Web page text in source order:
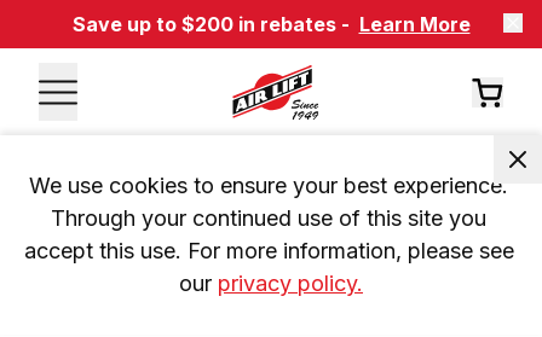
Save up to $200 in rebates - Learn More
We use cookies to ensure your best experience.
Through your continued use of this site you
accept this use. For more information, please see
our privacy policy.